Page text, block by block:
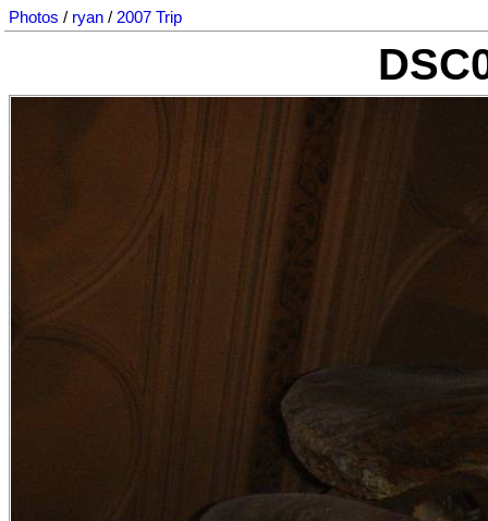
Photos / ryan / 2007 Trip